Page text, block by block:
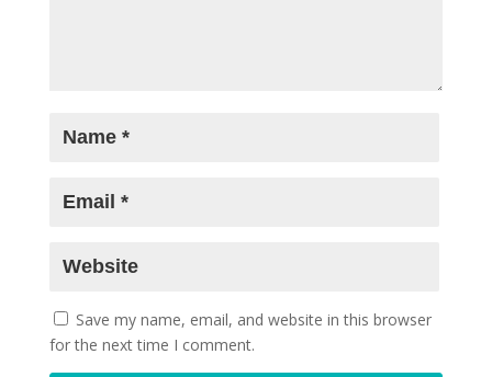
Save my name, email, and website in this browser
for the next time I comment.